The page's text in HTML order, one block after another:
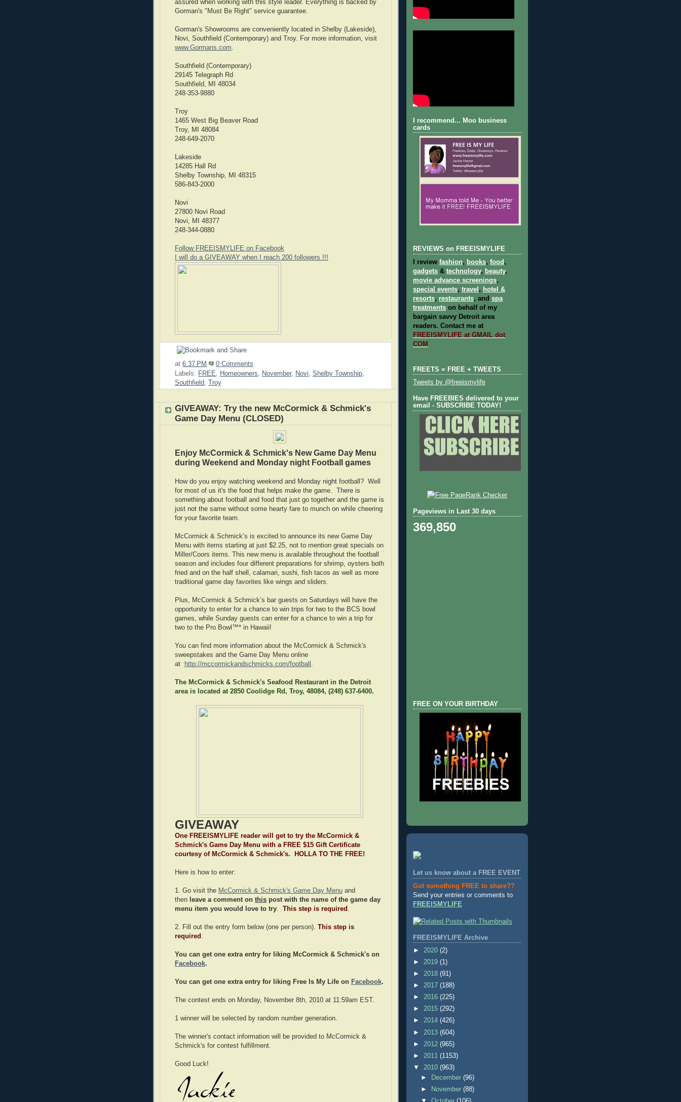
assured when working with this style leader. Everything is backed by
Gorman's "Must Be Right" service guarantee.
Gorman's Showrooms are conveniently located in Shelby (Lakeside),
Novi, Southfield (Contemporary) and Troy. For more information, visit
www.Gormans.com
Southfield (Contemporary)
29145 Telegraph Rd
Southfield, MI 48034
248-353-9880
Troy
1465 West Big Beaver Road
Troy, MI 48084
248-649-2070
Lakeside
14285 Hall Rd
Shelby Township, MI 48315
586-843-2000
Novi
27800 Novi Road
Novi, MI 48377
248-344-0880
Follow FREEISMYLIFE on Facebook
I will do a GIVEAWAY when I reach 200 followers !!!
at 6:37 PM
0 Comments
Labels: FREE, Homeowners, November, Novi, Shelby Township,
Southfield, Troy
GIVEAWAY: Try the new McCormick & Schmick's
Game Day Menu (CLOSED)
Enjoy McCormick & Schmick's New Game Day Menu
during Weekend and Monday night Football games
How do you enjoy watching weekend and Monday night football? Well
for most of us it's the food that helps make the game. There is
something about football and food that just go together and the game is
just not the same without some hearty fare to munch on while cheering
for your favorite team.
McCormick & Schmick’s is excited to announce its new Game Day
Menu with items starting at just $2.25, not to mention great specials on
Miller/Coors items. This new menu is available throughout the football
season and includes four different preparations for shrimp, oysters both
fried and on the half shell, calamari, sushi, fish tacos as well as more
traditional game day favorites like wings and sliders.
Plus, McCormick & Schmick’s bar guests on Saturdays will have the
opportunity to enter for a chance to win trips for two to the BCS bowl
games, while Sunday guests can enter for a chance to win a trip for
two to the Pro Bowl™* in Hawaii!
You can find more information about the McCormick & Schmick's
sweepstakes and the Game Day Menu online
at
http://mccormickandschmicks.com/football .
The McCormick & Schmick's Seafood Restaurant in the Detroit
area is located at 2850 Coolidge Rd, Troy, 48084, (248) 637-6400.
GIVEAWAY
One FREEISMYLIFE reader will get to try the McCormick &
Schmick's Game Day Menu with a FREE $15 Gift Certificate
courtesy of McCormick & Schmick's. HOLLA TO THE FREE!
Here is how to enter:
1. Go visit the McCormick & Schmick's Game Day Menu and
then leave a comment on this post with the name of the game day
menu item you would love to try. This step is required .
2. Fill out the entry form below (one per person). This step is
required .
You can get one extra entry for liking McCormick & Schmick's on
Facebook.
You can get one extra entry for liking Free Is My Life on Facebook.
The contest ends on Monday, November 8th, 2010 at 11:59am EST.
1 winner will be selected by random number generation.
The winner's contact information will be provided to McCormick &
Schmick's for contest fulfillment.
Good Luck!
I recommend... Moo business
cards
REVIEWS on FREEISMYLIFE
I review fashion, books, food ,
gadgets & technology, beauty,
movie advance screenings,
special events, travel , hotel &
resorts, restaurants, and spa
treatments on behalf of my
bargain savvy Detroit area
readers. Contact me at
FREEISMYLIFE at GMAIL dot
COM
FREETS = FREE + TWEETS
Tweets by @freeismylife
Have FREEBIES delivered to your
email - SUBSCRIBE TODAY!
Pageviews in Last 30 days
369,850
FREE ON YOUR BIRTHDAY
Let us know about a FREE EVENT
Got something FREE to share??
Send your entries or comments to
FREEISMYLIFE
FREEISMYLIFE Archive
► 2020 (2)
► 2019 (1)
► 2018 (91)
► 2017 (188)
► 2016 (225)
► 2015 (292)
► 2014 (426)
► 2013 (604)
► 2012 (965)
► 2011 (1153)
▼ 2010 (963)
►
December(96)
►
November(88)